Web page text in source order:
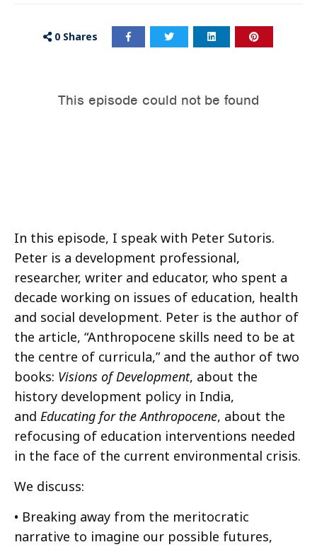
0 Shares
In this episode, I speak with Peter Sutoris.
Peter is a development professional,
researcher, writer and educator, who spent a
decade working on issues of education, health
and social development. Peter is the author of
the article, “Anthropocene skills need to be at
the centre of curricula,” and the author of two
books: Visions of Development, about the
history development policy in India,
and Educating for the Anthropocene, about the
refocusing of education interventions needed
in the face of the current environmental crisis.
We discuss:
• Breaking away from the meritocratic
narrative to imagine our possible futures,